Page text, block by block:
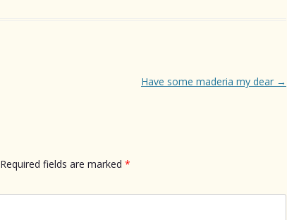
Have some maderia my dear →
Required fields are marked *